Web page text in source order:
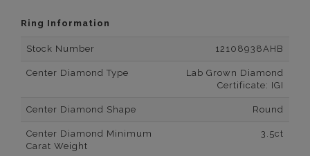
Ring Information
Stock Number 12108938AHB
Center Diamond Type
Lab Grown Diamond
Certificate: IGI
Center Diamond Shape Round
Center Diamond Minimum
Carat Weight
3.5ct